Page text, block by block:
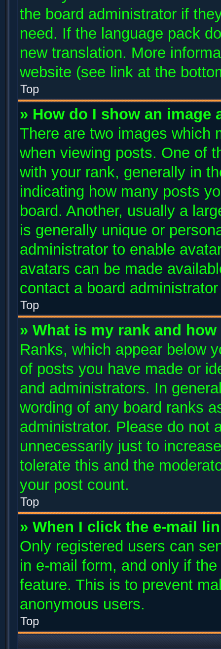
the board administrator if
need. If the language pack
new translation. More
website (see link at the
Top
» How do I show an image
There are two images which
when viewing posts. One of
with your rank, generally in
indicating how many posts
board. Another, usually a
is generally unique or
administrator to enable
avatars can be made
contact a board
Top
» What is my rank and
Ranks, which appear below
of posts you have made or
and administrators. In
wording of any board ranks
administrator. Please do not
unnecessarily just to
tolerate this and the
your post count.
Top
» When I click the e-mail
Only registered users can
in e-mail form, and only if
feature. This is to prevent
anonymous users.
Top